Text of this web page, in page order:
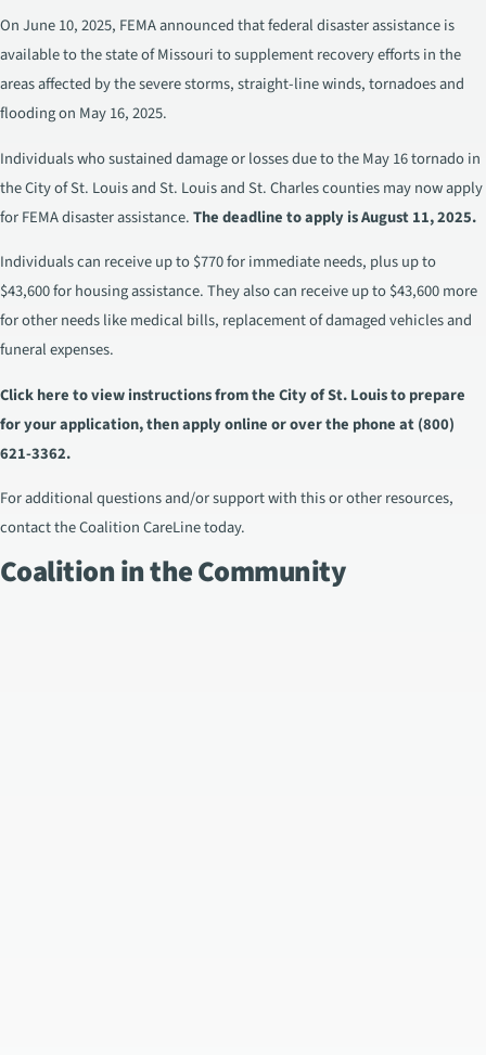
On June 10, 2025, FEMA announced that federal disaster assistance is
available to the state of Missouri to supplement recovery efforts in the
areas affected by the severe storms, straight-line winds, tornadoes and
flooding on May 16, 2025.
Individuals who sustained damage or losses due to the May 16 tornado in
the City of St. Louis and St. Louis and St. Charles counties may now apply
for FEMA disaster assistance.The deadline to apply is August 11, 2025.
Individuals can receive up to $770 for immediate needs, plus up to
$43,600 for housing assistance. They also can receive up to $43,600 more
for other needs like medical bills, replacement of damaged vehicles and
funeral expenses.
Click here to view instructionsfrom the City of St. Louis to prepare
for your application, thenapply onlineor over the phone at (800)
621-3362.
For additional questions and/or support with this or other resources,
contact theCoalition CareLinetoday.
Coalition in the Community